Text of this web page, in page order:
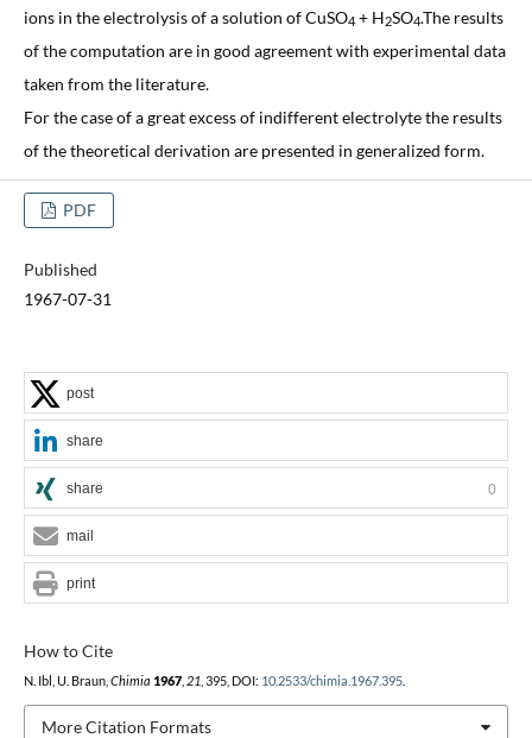
ions in the electrolysis of a solution of CuSO4 + H2SO4.The results
of the computation are in good agreement with experimental data
taken from the literature.
For the case of a great excess of indifferent electrolyte the results
of the theoretical derivation are presented in generalized form.
PDF
Published
1967-07-31
How to Cite
N. Ibl, U. Braun, Chimia 1967, 21 , 395, DOI: 10.2533/chimia.1967.395.
More Citation Formats
post
share
share 0
mail
print